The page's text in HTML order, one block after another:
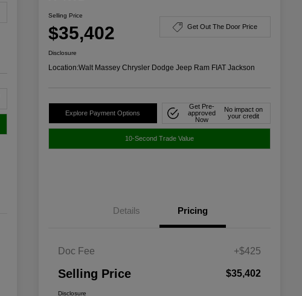
Selling Price
$35,402 Get Out The Door Price
Disclosure
Location:Walt Massey Chrysler Dodge Jeep Ram FIAT Jackson
Explore Payment Options
Get Pre-
approved
Now
No impact on
your credit
10-Second Trade Value
Details Pricing
Doc Fee +$425
Selling Price $35,402
Disclosure